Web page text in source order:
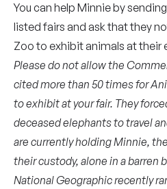
You can help Minnie by
listed fairs and ask that they
Zoo to exhibit animals at their
Please do not allow the
cited more than 50 times for
to exhibit at your fair. They
deceased elephants to travel
are currently holding Minnie,
their custody, alone in a barren
National Geographic recently